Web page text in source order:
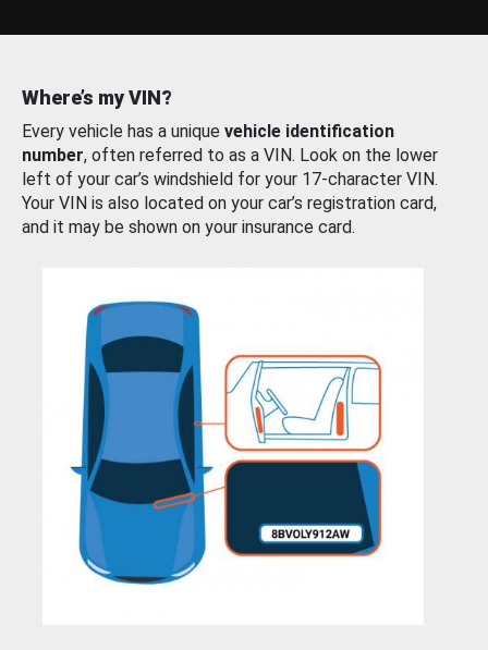
Where’s my VIN?
Every vehicle has a unique vehicle identification
number, often referred to as a VIN. Look on the lower
left of your car’s windshield for your 17-character VIN.
Your VIN is also located on your car’s registration card,
and it may be shown on your insurance card.